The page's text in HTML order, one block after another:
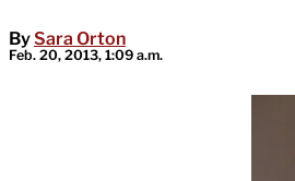
BySara Orton
Feb. 20, 2013, 1:09 a.m.